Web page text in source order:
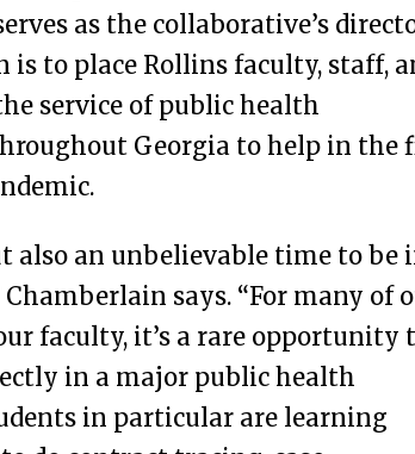
as the collaborative’s
is to place Rollins faculty, staff,
service of public health
Georgia to help in the
also an unbelievable time to be
says. “For many of
faculty, it’s a rare opportunity
in a major public health
in particular are learning